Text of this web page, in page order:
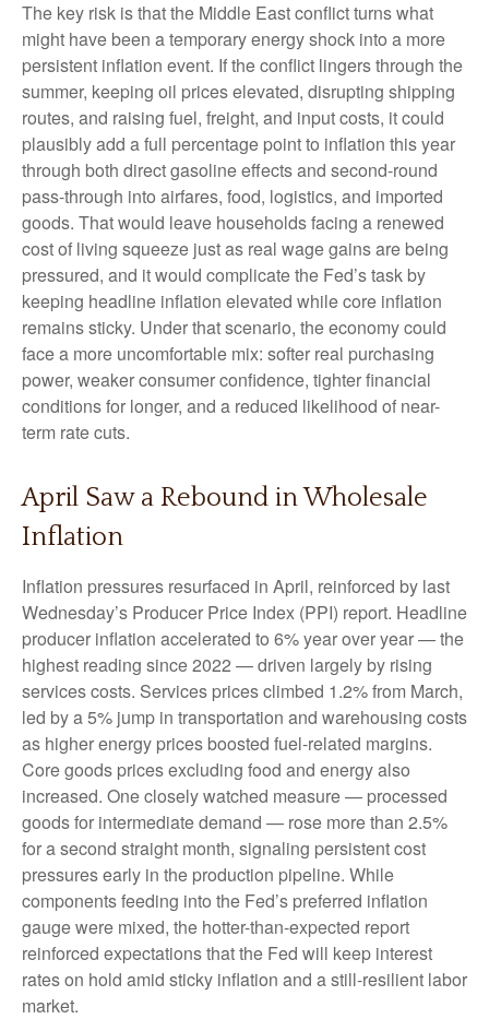
The key risk is that the Middle East conflict turns what
might have been a temporary energy shock into a more
persistent inflation event. If the conflict lingers through the
summer, keeping oil prices elevated, disrupting shipping
routes, and raising fuel, freight, and input costs, it could
plausibly add a full percentage point to inflation this year
through both direct gasoline effects and second-round
pass-through into airfares, food, logistics, and imported
goods. That would leave households facing a renewed
cost of living squeeze just as real wage gains are being
pressured, and it would complicate the Fed’s task by
keeping headline inflation elevated while core inflation
remains sticky. Under that scenario, the economy could
face a more uncomfortable mix: softer real purchasing
power, weaker consumer confidence, tighter financial
conditions for longer, and a reduced likelihood of near-
term rate cuts.
April Saw a Rebound in Wholesale
Inflation
Inflation pressures resurfaced in April, reinforced by last
Wednesday’s Producer Price Index (PPI) report. Headline
producer inflation accelerated to 6% year over year—the
highest reading since 2022 —driven largely by rising
services costs. Services prices climbed 1.2% from March,
led by a 5% jump in transportation and warehousing costs
as higher energy prices boosted fuel-related margins.
Core goods prices excluding food and energy also
increased. One closely watched measure— processed
goods for intermediate demand — rose more than 2.5%
for a second straight month, signaling persistent cost
pressures early in the production pipeline. While
components feeding into the Fed’s preferred inflation
gauge were mixed, the hotter-than-expected report
reinforced expectations that the Fed will keep interest
rates on hold amid sticky inflation and a still-resilient labor
market.